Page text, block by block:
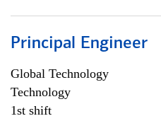
Principal Engineer
Global Technology
Technology
1st shift